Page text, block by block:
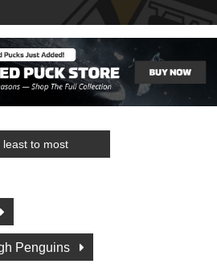
Penguins